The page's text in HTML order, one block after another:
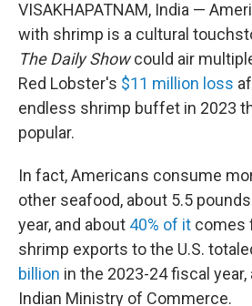
VISAKHAPATNAM, India —
with shrimp is a cultural
The Daily Showcould air
Red Lobster's $11 million loss
endless shrimp buffet in 2023
popular.
In fact, Americans consume
other seafood, about 5.5
year, and about 40% of it comes
shrimp exports to the U.S.
billion in the 2023-24 fiscal
Indian Ministry of Commerce.